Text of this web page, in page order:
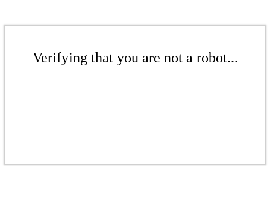
Verifying that you are not a robot...